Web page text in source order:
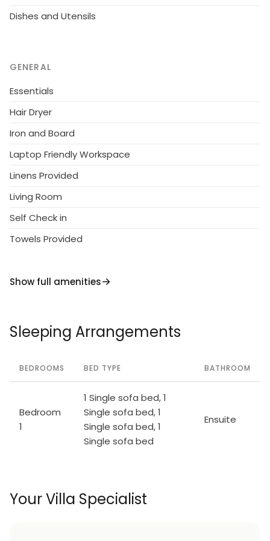
Dishes and Utensils
GENERAL
Essentials
Hair Dryer
Iron and Board
Laptop Friendly Workspace
Linens Provided
Living Room
Self Check in
Towels Provided
Show full amenities
Sleeping Arrangements
BEDROOMS BED TYPE BATHROOM
Bedroom
1
1 Single sofa bed, 1
Single sofa bed, 1
Single sofa bed, 1
Single sofa bed
Ensuite
Your Villa Specialist